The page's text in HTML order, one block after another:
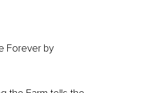
Forever by